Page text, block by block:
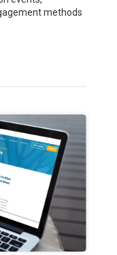
methods